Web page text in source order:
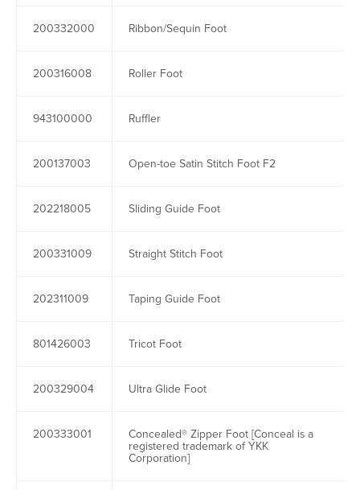
200332000 Ribbon/Sequin Foot
200316008 Roller Foot
943100000 Ruffler
200137003 Open-toe Satin Stitch Foot F2
202218005 Sliding Guide Foot
200331009 Straight Stitch Foot
202311009 Taping Guide Foot
801426003 Tricot Foot
200329004 Ultra Glide Foot
200333001 Concealed® Zipper Foot [Conceal is a
registered trademark of YKK
Corporation]